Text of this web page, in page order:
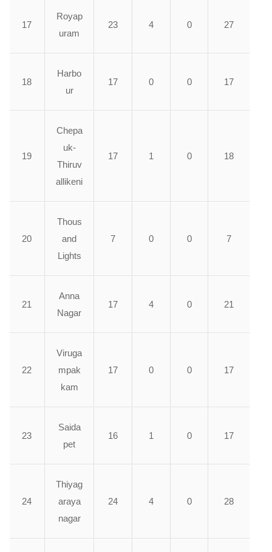
17
Royap
uram
23 4 0 27
18
Harbo
ur
17 0 0 17
19
Chepa
uk-
Thiruv
allikeni
17 1 0 18
20
Thous
and
Lights
7 0 0 7
21
Anna
Nagar
17 4 0 21
22
Viruga
mpak
kam
17 0 0 17
23
Saida
pet
16 1 0 17
24
Thiyag
araya
nagar
24 4 0 28